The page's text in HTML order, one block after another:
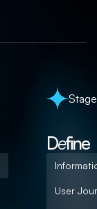
Define
User